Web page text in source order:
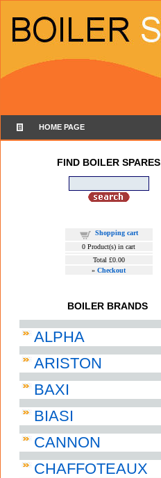
HOME PAGE
FIND BOILER SPARES
Shopping cart
0 Product(s) in cart
Total £0.00
» Checkout
BOILER BRANDS
ALPHA
ARISTON
BAXI
BIASI
CANNON
CHAFFOTEAUX